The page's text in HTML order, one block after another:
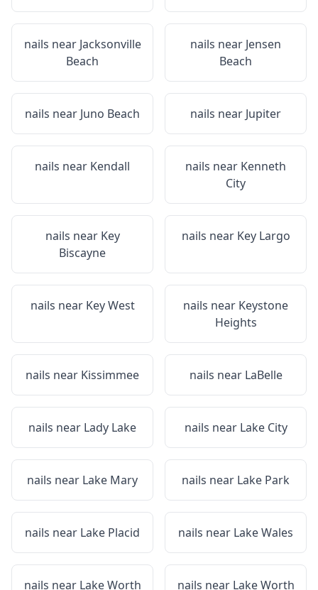
nails near Jacksonville
Beach
nails near Jensen
Beach
nails near Juno Beach nails near Jupiter
nails near Kendall nails near Kenneth
City
nails near Key
Biscayne
nails near Key Largo
nails near Key West nails near Keystone
Heights
nails near Kissimmee nails near LaBelle
nails near Lady Lake nails near Lake City
nails near Lake Mary nails near Lake Park
nails near Lake Placid nails near Lake Wales
nails near Lake Worth
nails near Lake Worth